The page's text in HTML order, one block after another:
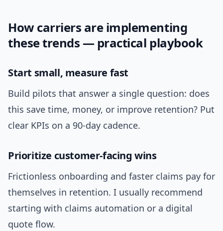
How carriers are implementing
these trends — practical playbook
Start small, measure fast
Build pilots that answer a single question: does
this save time, money, or improve retention? Put
clear KPIs on a 90-day cadence.
Prioritize customer-facing wins
Frictionless onboarding and faster claims pay for
themselves in retention. I usually recommend
starting with claims automation or a digital
quote flow.